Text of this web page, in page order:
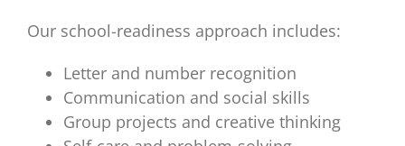
Our school-readiness approach includes:
Letter and number recognition
Communication and social skills
Group projects and creative thinking